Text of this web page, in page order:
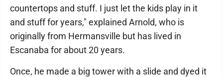
countertops and stuff. I just let the kids play in it
and stuff for years," explained Arnold, who is
originally from Hermansville but has lived in
Escanaba for about 20 years.
Once, he made a big tower with a slide and dyed it